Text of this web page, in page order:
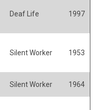
Deaf Life 1997
Silent Worker 1953
Silent Worker 1964